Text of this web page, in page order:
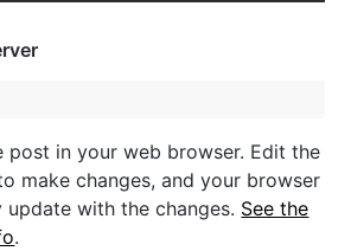
post in your web browser. Edit the
make changes, and your browser
with the changes. See the
.